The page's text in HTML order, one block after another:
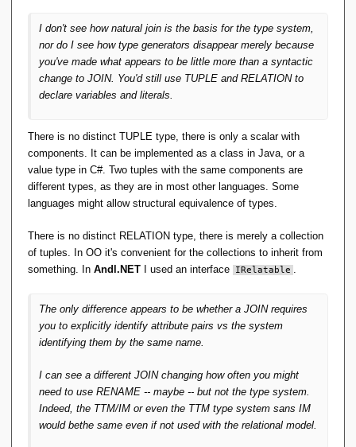
This is pure LINQ. Yes, you have to spell out all the field
names just like in SQL, but is that too big a price? The
advantage is that you can see precisely what the output
will be without going back to the declarations, or a
all the type checking, so the expression is type safe.
You just have to code a little harder.
For TTM, all that's needed is to delete RM Pre 6 and 7,
make the necessary consequential changes and we're
The grief comes 100% entirely from choosing natural
join with name matching as the basis for an entire type
I must be missing something here.
I don't see how natural join is the basis for the type system,
nor do I see how type generators disappear merely because
you've made what appears to be little more than a syntactic
change to JOIN. You'd still use TUPLE and RELATION to
declare variables and literals.
There is no distinct TUPLE type, there is only a scalar with
components. It can be implemented as a class in Java, or a
value type in C#. Two tuples with the same components are
different types, as they are in most other languages. Some
languages might allow structural equivalence of types.
There is no distinct RELATION type, there is merely a collection
of tuples. In OO it's convenient for the collections to inherit from
something. In Andl.NET I used an interface IRelatable
The only difference appears to be whether a JOIN requires
you to explicitly identify attribute pairs vs the system
identifying them by the same name.
I can see a different JOIN changing how often you might
need to use RENAME -- maybe -- but not the type system.
Indeed, the TTM/IM or even the TTM type system sans IM
would bethe same even if not used with the relational model.